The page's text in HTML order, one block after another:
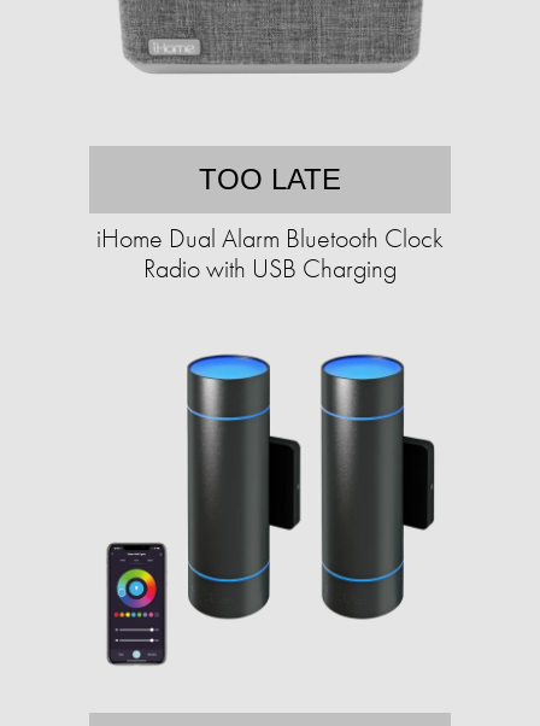
TOO LATE
iHome Dual Alarm Bluetooth Clock
Radio with USB Charging